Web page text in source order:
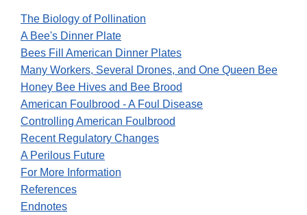
The Biology of Pollination
A Bee's Dinner Plate
Bees Fill American Dinner Plates
Many Workers, Several Drones, and One Queen Bee
Honey Bee Hives and Bee Brood
American Foulbrood - A Foul Disease
Controlling American Foulbrood
Recent Regulatory Changes
A Perilous Future
For More Information
References
Endnotes